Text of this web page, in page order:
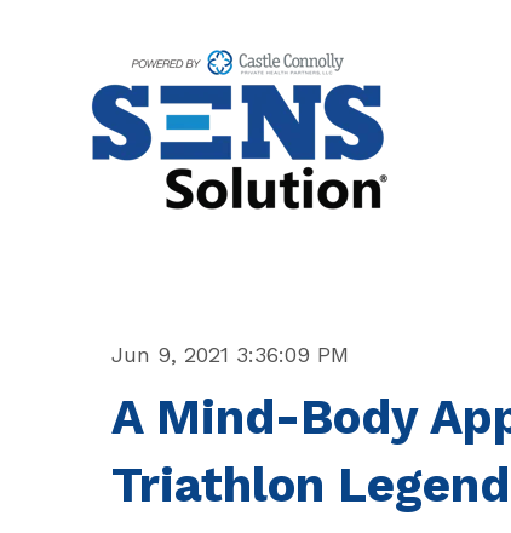
Jun 9, 2021 3:36:09 PM
A Mind-Body
Triathlon